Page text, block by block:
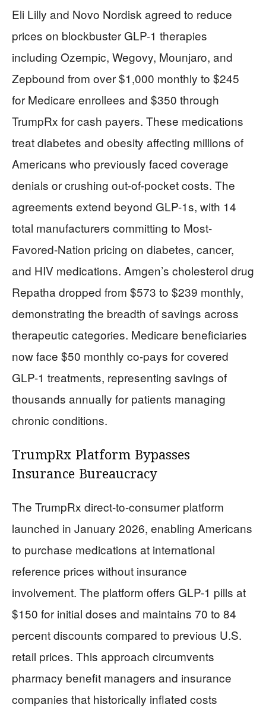
Eli Lilly and Novo Nordisk agreed to reduce
prices on blockbuster GLP-1 therapies
including Ozempic, Wegovy, Mounjaro, and
Zepbound from over $1,000 monthly to $245
for Medicare enrollees and $350 through
TrumpRx for cash payers. These medications
treat diabetes and obesity affecting millions of
Americans who previously faced coverage
denials or crushing out-of-pocket costs. The
agreements extend beyond GLP-1s, with 14
total manufacturers committing to Most-
Favored-Nation pricing on diabetes, cancer,
and HIV medications. Amgen’s cholesterol drug
Repatha dropped from $573 to $239 monthly,
demonstrating the breadth of savings across
therapeutic categories. Medicare beneficiaries
now face $50 monthly co-pays for covered
GLP-1 treatments, representing savings of
thousands annually for patients managing
chronic conditions.
TrumpRx Platform Bypasses
Insurance Bureaucracy
The TrumpRx direct-to-consumer platform
launched in January 2026, enabling Americans
to purchase medications at international
reference prices without insurance
involvement. The platform offers GLP-1 pills at
$150 for initial doses and maintains 70 to 84
percent discounts compared to previous U.S.
retail prices. This approach circumvents
pharmacy benefit managers and insurance
companies that historically inflated costs